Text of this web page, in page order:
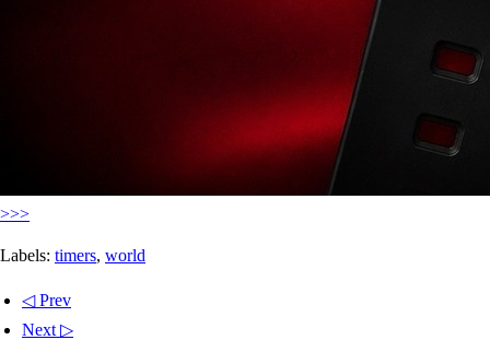
>>>
Labels: timers, world
◁ Prev
Next ▷